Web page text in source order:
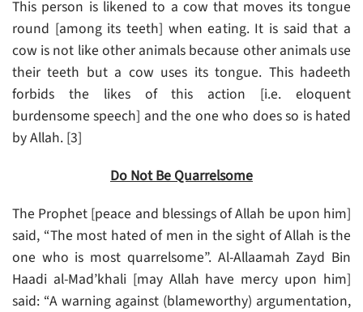
This person is likened to a cow that moves its tongue
round [among its teeth] when eating. It is said that a
cow is not like other animals because other animals use
their teeth but a cow uses its tongue. This hadeeth
forbids the likes of this action [i.e. eloquent
burdensome speech] and the one who does so is hated
by Allah. [3]
Do Not Be Quarrelsome
The Prophet [peace and blessings of Allah be upon him]
said, “The most hated of men in the sight of Allah is the
one who is most quarrelsome”. Al-Allaamah Zayd Bin
Haadi al-Mad’khali [may Allah have mercy upon him]
said: “A warning against (blameworthy) argumentation,